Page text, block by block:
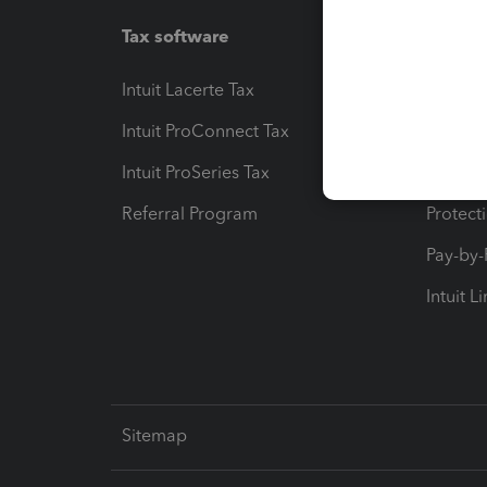
Tax software
Intuit Lacerte Tax
Intuit ProConnect Tax
Intuit ProSeries Tax
Referral Program
Pay-
Intuit
Sitemap